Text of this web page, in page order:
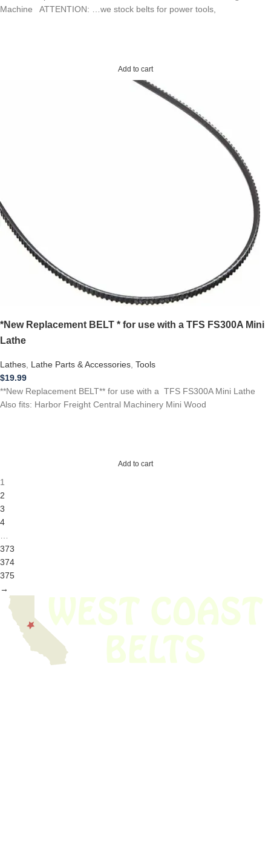
Machine ATTENTION: …we stock belts for power tools,
Add to cart
*New Replacement BELT * for use with a TFS FS300A Mini
Lathe
Lathes Lathe Parts & Accessories Tools
$19.99
**New Replacement BELT** for use with a TFS FS300A Mini Lathe
Also fits: Harbor Freight Central Machinery Mini Wood
Add to cart
1
2
3
4
373
374
375
→